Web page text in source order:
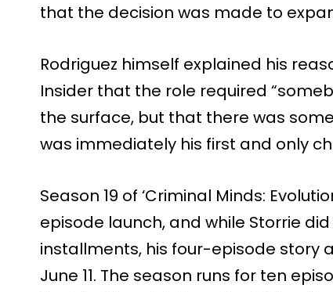
that the decision was made to
Rodriguez himself explained his
Insider that the role required
the surface, but that there was
was immediately his first and only
Season 19 of ‘Criminal Minds:
episode launch, and while Storrie
installments, his four-episode story
June 11. The season runs for ten